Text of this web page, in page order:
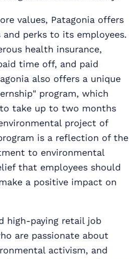
values, Patagonia offers
perks to its employees.
health insurance,
time off, and paid
also offers a unique
program, which
take up to two months
project of
is a reflection of the
to environmental
that employees should
a positive impact on
high-paying retail job
are passionate about
activism, and